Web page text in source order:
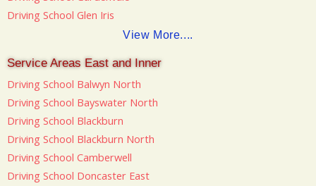
Driving School Glen Iris
View More....
Service Areas East and Inner
Driving School Balwyn North
Driving School Bayswater North
Driving School Blackburn
Driving School Blackburn North
Driving School Camberwell
Driving School Doncaster East